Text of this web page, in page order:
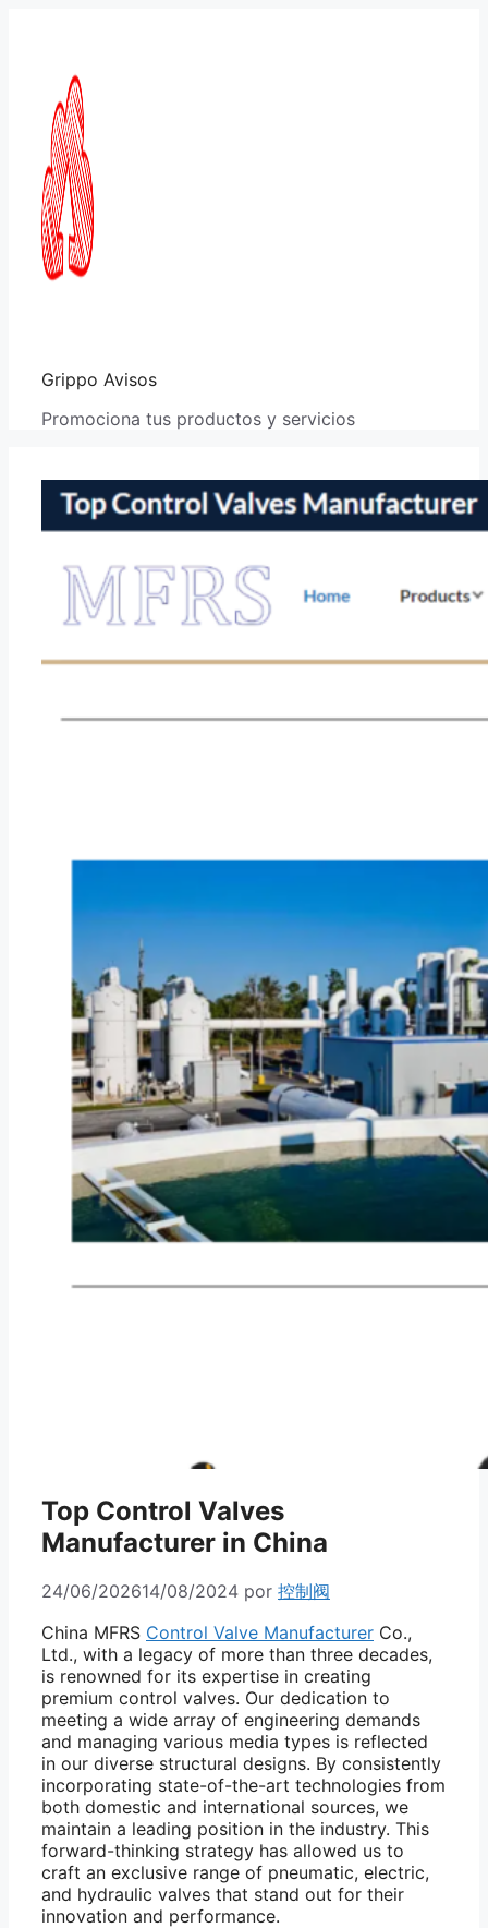
Grippo Avisos
Promociona tus productos y servicios
Top Control Valves
Manufacturer in China
24/06/202614/08/2024 por 控制阀
China MFRS Control Valve Manufacturer Co.,
Ltd., with a legacy of more than three decades,
is renowned for its expertise in creating
premium control valves. Our dedication to
meeting a wide array of engineering demands
and managing various media types is reflected
in our diverse structural designs. By consistently
incorporating state-of-the-art technologies from
both domestic and international sources, we
maintain a leading position in the industry. This
forward-thinking strategy has allowed us to
craft an exclusive range of pneumatic, electric,
and hydraulic valves that stand out for their
innovation and performance.